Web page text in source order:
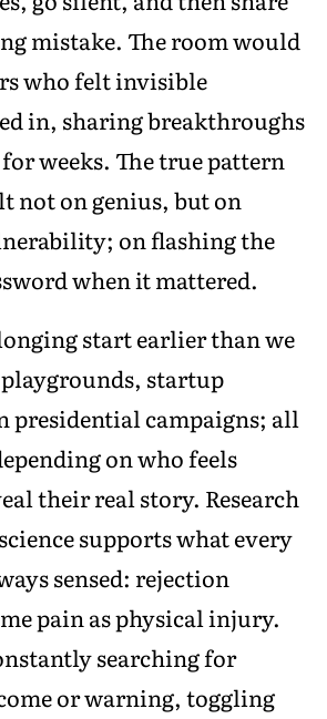
mistake. The room would
who felt invisible
in, sharing breakthroughs
weeks. The true pattern
not on genius, but on
on flashing the
when it mattered.
start earlier than we
startup
presidential campaigns; all
on who feels
their real story. Research
supports what every
sensed: rejection
pain as physical injury.
searching for
or warning, toggling